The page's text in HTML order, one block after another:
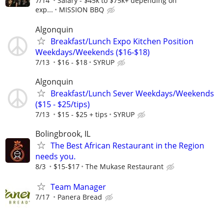
exp...
MISSION BBQ
Algonquin
Breakfast/Lunch Expo Kitchen Position
Weekdays/Weekends ($16-$18)
7/13 $16 - $18 SYRUP
Algonquin
Breakfast/Lunch Sever Weekdays/Weekends
($15 - $25/tips)
7/13 $15 - $25 + tips SYRUP
Bolingbrook, IL
The Best African Restaurant in the Region
needs you.
8/3 $15-$17 The Mukase Restaurant
Team Manager
7/17 Panera Bread